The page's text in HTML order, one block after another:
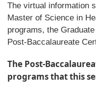
The virtual information
Master of Science in
programs, the
Post-Baccalaureate
The Post-
programs that this